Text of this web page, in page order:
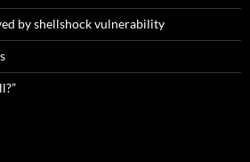
by shellshock vulnerability